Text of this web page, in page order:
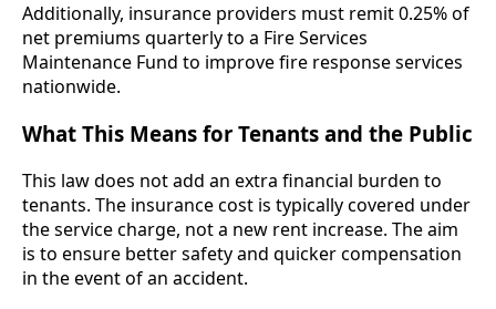
Additionally, insurance providers must remit 0.25% of
net premiums quarterly to a Fire Services
Maintenance Fund to improve fire response services
nationwide.
What This Means for Tenants and the Public
This law does not add an extra financial burden to
tenants. The insurance cost is typically covered under
the service charge, not a new rent increase. The aim
is to ensure better safety and quicker compensation
in the event of an accident.